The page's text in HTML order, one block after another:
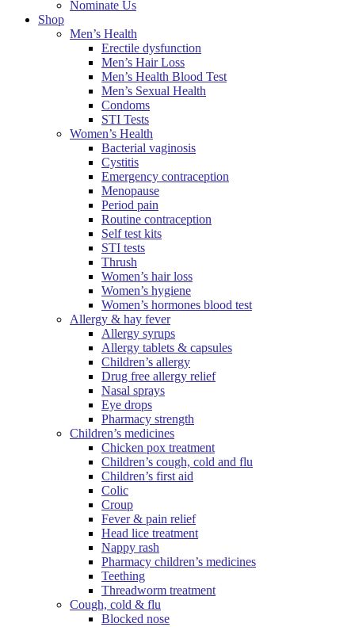
Nominate Us
Shop
Men’s Health
Erectile dysfunction
Men’s Hair Loss
Men’s Health Blood Test
Men’s Sexual Health
Condoms
STI Tests
Women’s Health
Bacterial vaginosis
Cystitis
Emergency contraception
Menopause
Period pain
Routine contraception
Self test kits
STI tests
Thrush
Women’s hair loss
Women’s hygiene
Women’s hormones blood test
Allergy & hay fever
Allergy syrups
Allergy tablets & capsules
Children’s allergy
Drug free allergy relief
Nasal sprays
Eye drops
Pharmacy strength
Children’s medicines
Chicken pox treatment
Children’s cough, cold and flu
Children’s first aid
Colic
Croup
Fever & pain relief
Head lice treatment
Nappy rash
Pharmacy children’s medicines
Teething
Threadworm treatment
Cough, cold & flu
Blocked nose